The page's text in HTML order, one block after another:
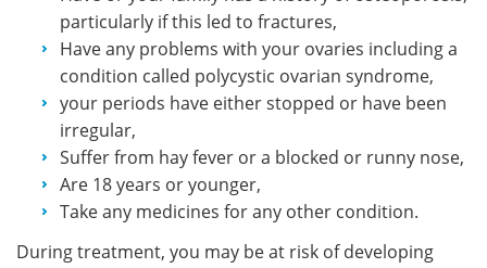
particularly if this led to fractures,
Have any problems with your ovaries including a
condition called polycystic ovarian syndrome,
your periods have either stopped or have been
irregular,
Suffer from hay fever or a blocked or runny nose,
Are 18 years or younger,
Take any medicines for any other condition.
During treatment, you may be at risk of developing